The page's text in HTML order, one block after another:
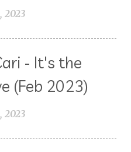
2023
- It's the
(Feb 2023)
2023